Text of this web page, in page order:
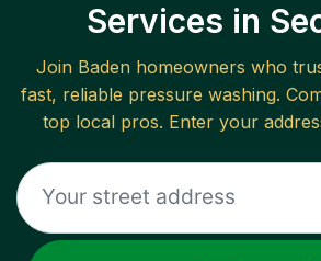
Services in
Join Baden homeowners who
fast, reliable pressure washing.
top local pros. Enter your